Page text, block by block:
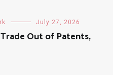
July 27, 2026
Out of Patents,